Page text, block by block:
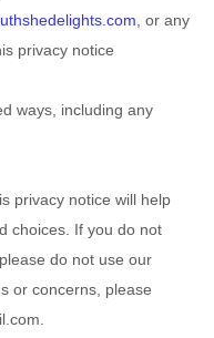
, or any
privacy notice
ways, including any
privacy notice will help
choices. If you do not
do not use our
or concerns, please